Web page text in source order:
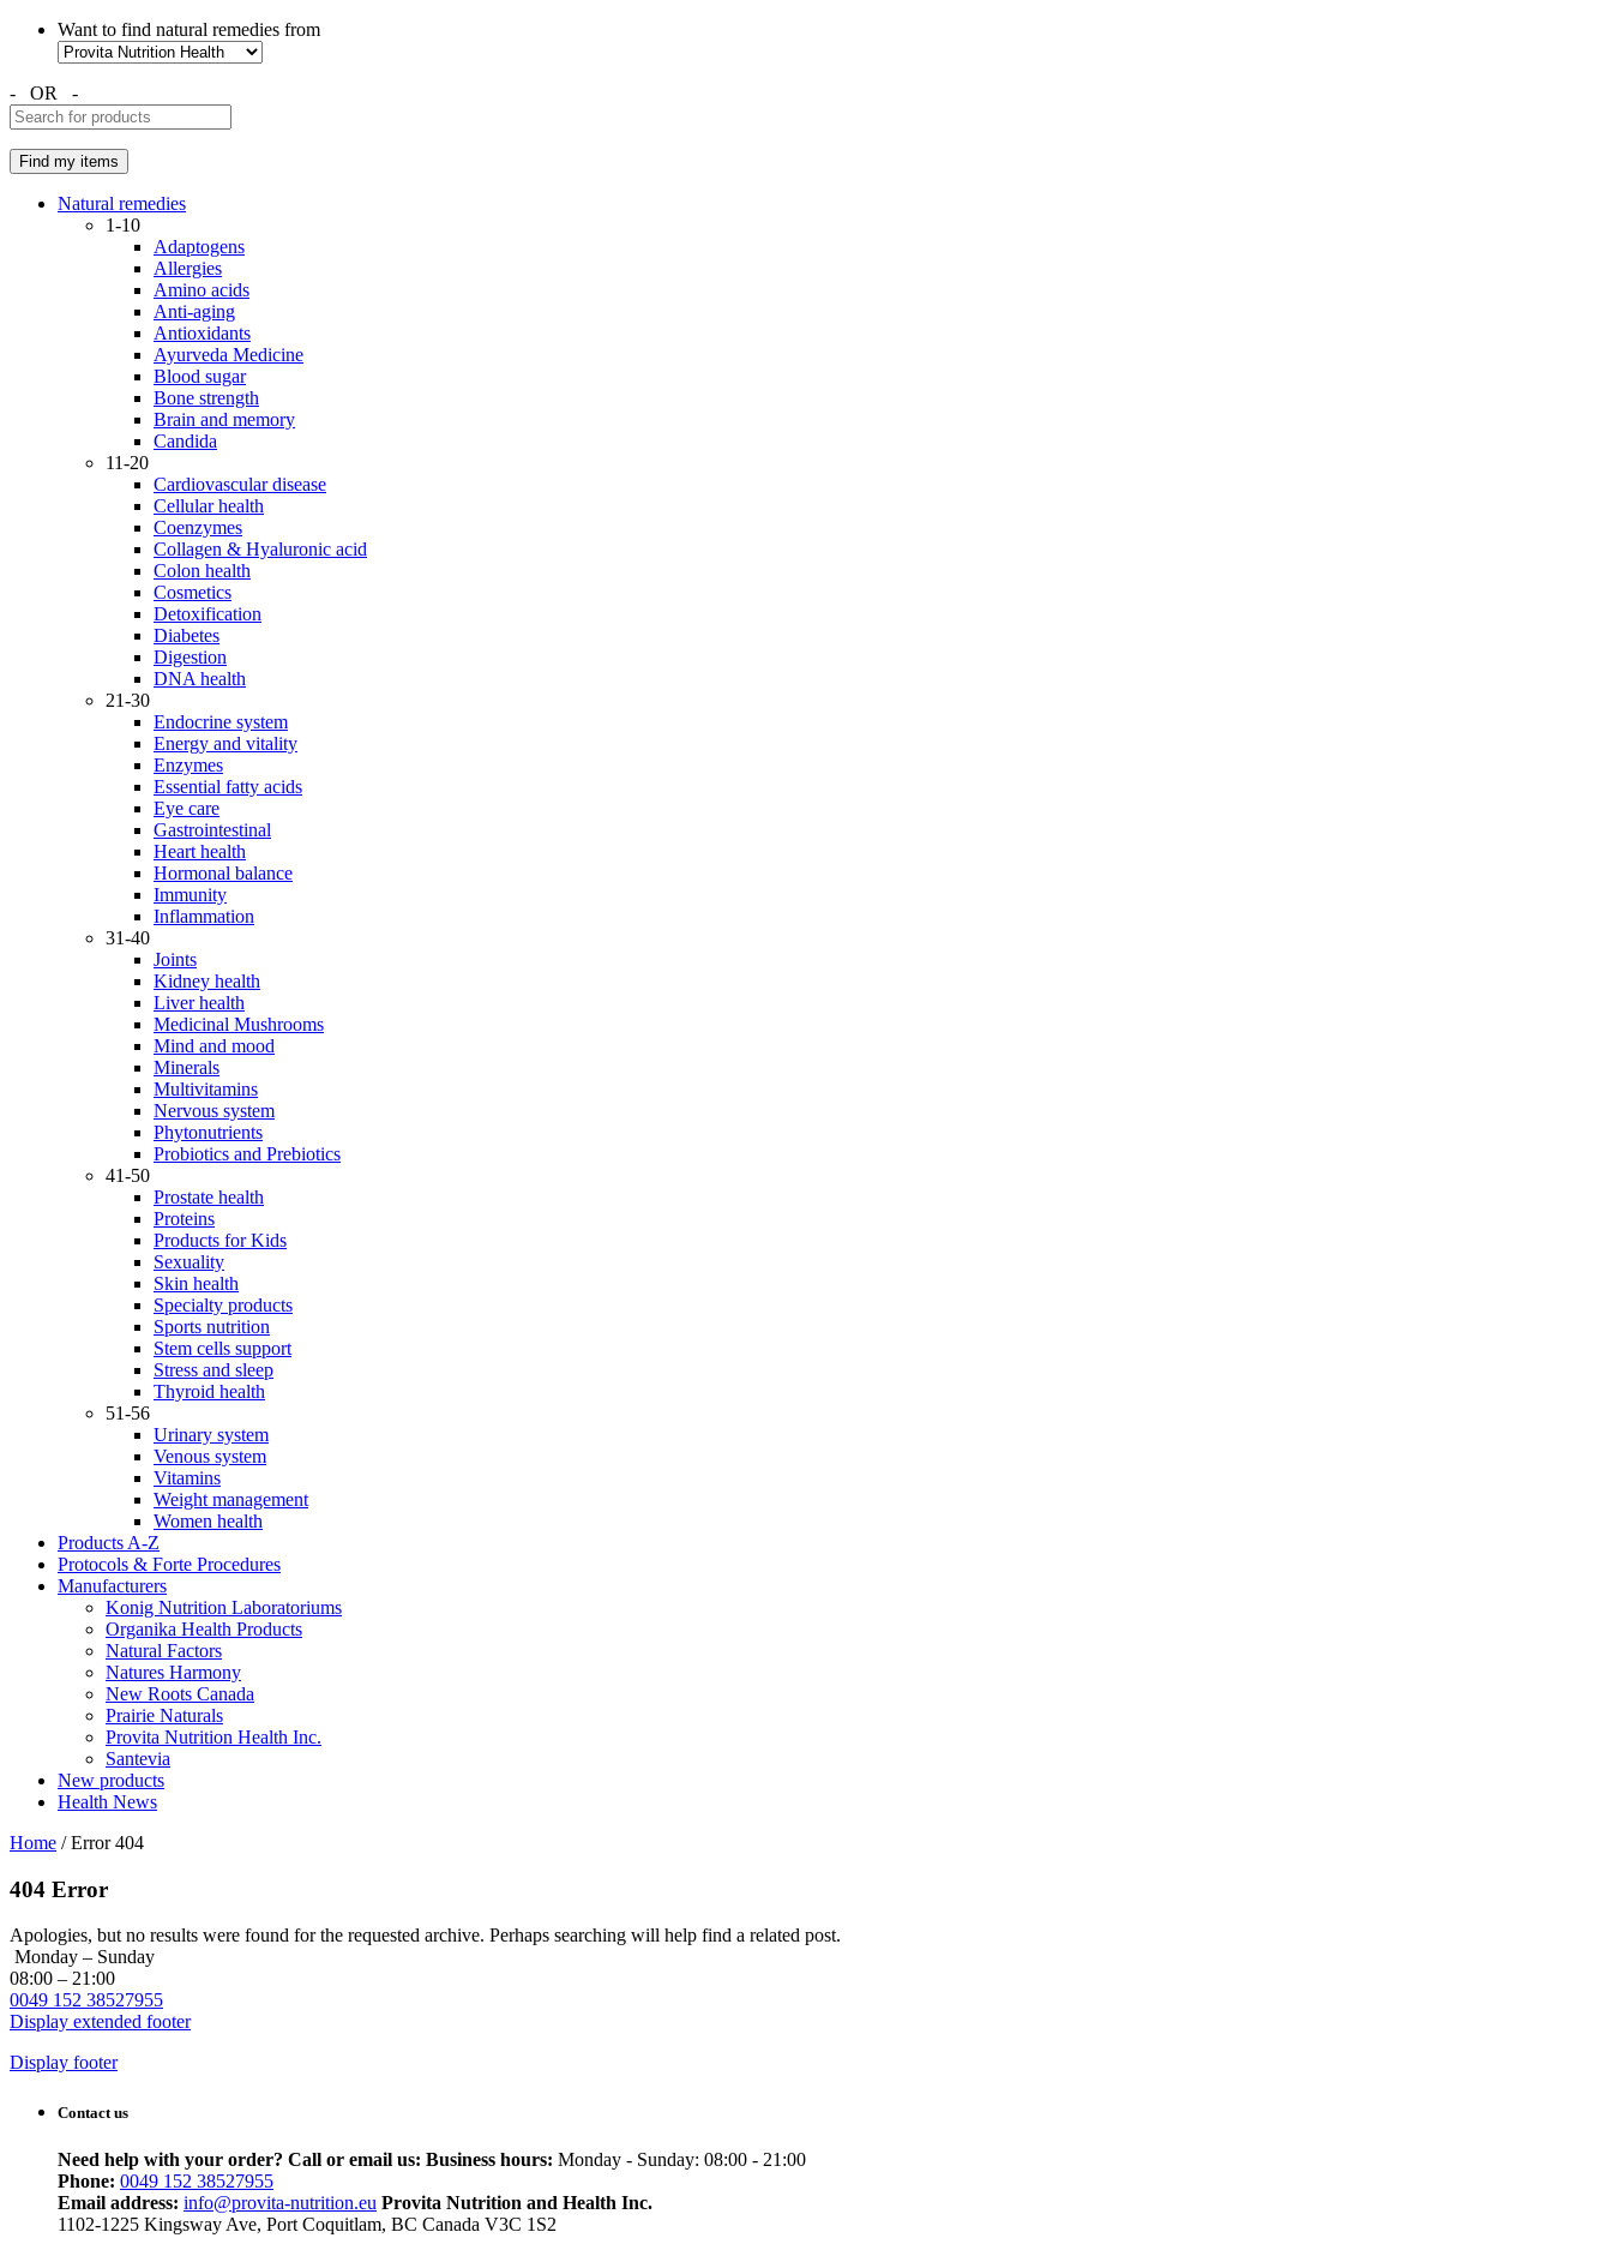
Want to find natural remedies from
- OR -
Natural remedies
1-10
Adaptogens
Allergies
Amino acids
Anti-aging
Antioxidants
Ayurveda Medicine
Blood sugar
Bone strength
Brain and memory
Candida
11-20
Cardiovascular disease
Cellular health
Coenzymes
Collagen & Hyaluronic acid
Colon health
Cosmetics
Detoxification
Diabetes
Digestion
DNA health
21-30
Endocrine system
Energy and vitality
Enzymes
Essential fatty acids
Eye care
Gastrointestinal
Heart health
Hormonal balance
Immunity
Inflammation
31-40
Joints
Kidney health
Liver health
Medicinal Mushrooms
Mind and mood
Minerals
Multivitamins
Nervous system
Phytonutrients
Probiotics and Prebiotics
41-50
Prostate health
Proteins
Products for Kids
Sexuality
Skin health
Specialty products
Sports nutrition
Stem cells support
Stress and sleep
Thyroid health
51-56
Urinary system
Venous system
Vitamins
Weight management
Women health
Products A-Z
Protocols & Forte Procedures
Manufacturers
Konig Nutrition Laboratoriums
Organika Health Products
Natural Factors
Natures Harmony
New Roots Canada
Prairie Naturals
Provita Nutrition Health Inc.
Santevia
New products
Health News
Home /Error 404
404 Error
Apologies, but no results were found for the requested archive. Perhaps searching will help find a related post.
Monday – Sunday
08:00 – 21:00
0049 152 38527955
Display extended footer
Display footer
Contact us
Need help with your order? Call or email us: Business hours: Monday - Sunday: 08:00 - 21:00
Phone: 0049 152 38527955
Email address: info@provita-nutrition.eu Provita Nutrition and Health Inc.
1102-1225 Kingsway Ave, Port Coquitlam, BC Canada V3C 1S2